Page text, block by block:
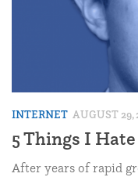
INTERNET AUGUST 29,
5 Things I
After years of rapid